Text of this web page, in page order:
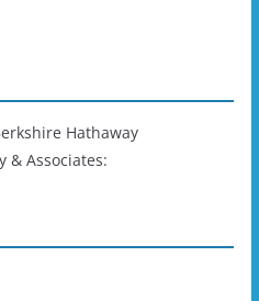
Hathaway
& Associates: